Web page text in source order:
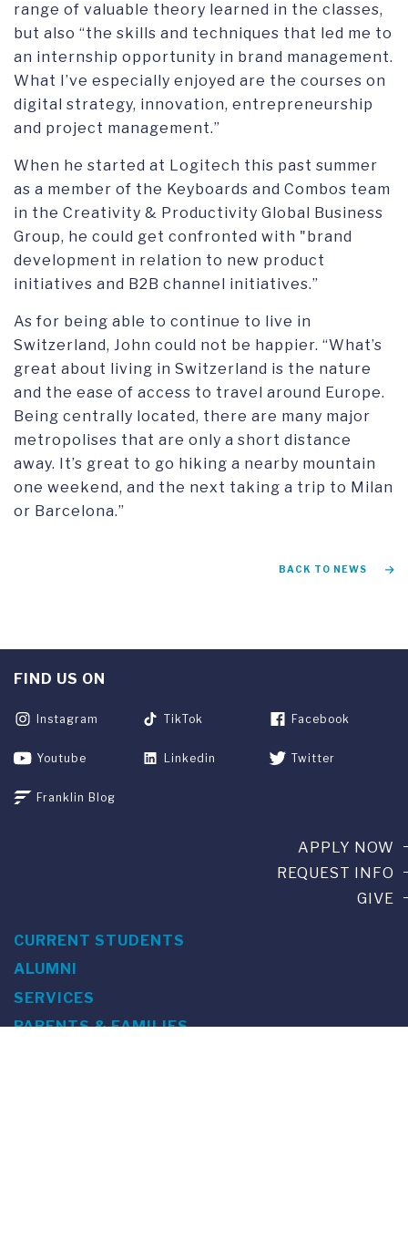
range of valuable theory learned in the classes,
but also “the skills and techniques that led me to
an internship opportunity in brand management.
What I’ve especially enjoyed are the courses on
digital strategy, innovation, entrepreneurship
and project management.”
When he started at Logitech this past summer
as a member of the Keyboards and Combos team
in the Creativity & Productivity Global Business
Group, he could get confronted with "brand
development in relation to new product
initiatives and B2B channel initiatives.”
As for being able to continue to live in
Switzerland, John could not be happier. “What’s
great about living in Switzerland is the nature
and the ease of access to travel around Europe.
Being centrally located, there are many major
metropolises that are only a short distance
away. It’s great to go hiking a nearby mountain
one weekend, and the next taking a trip to Milan
or Barcelona.”
BACK TO NEWS
FIND US ON
Instagram TikTok Facebook
Youtube Linkedin Twitter
Franklin Blog
APPLY NOW
REQUEST INFO
GIVE
CURRENT STUDENTS
ALUMNI
SERVICES
PARENTS & FAMILIES